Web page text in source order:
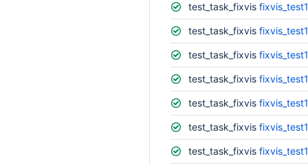
test_task_fixvis
test_task_fixvis
test_task_fixvis
test_task_fixvis
test_task_fixvis
test_task_fixvis
test_task_fixvis